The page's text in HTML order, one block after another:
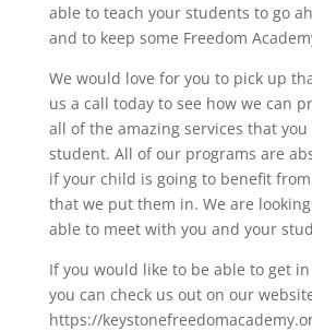
able to teach your students to go
and to keep some Freedom
We would love for you to pick up
us a call today to see how we can
all of the amazing services that
student. All of our programs are
if your child is going to benefit
that we put them in. We are
able to meet with you and your
If you would like to be able to get
you can check us out on our
https://